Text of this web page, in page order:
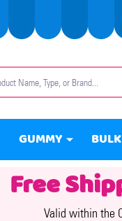
GUMMY
Free
Valid within the